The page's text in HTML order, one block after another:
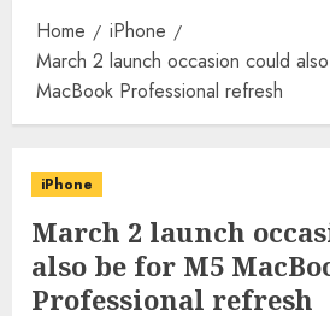
Home
iPhone
March 2 launch occasion could
MacBook Professional refresh
iPhone
March 2 launch
also be for M5
Professional refresh